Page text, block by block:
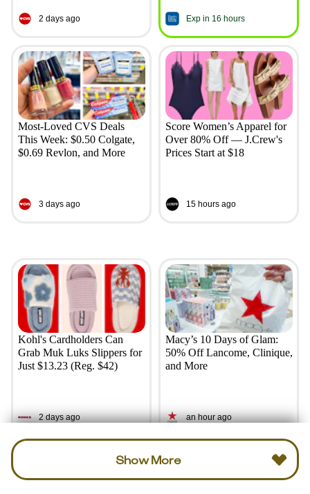
2 days ago Exp in 16 hours
Most-Loved CVS Deals
This Week: $0.50 Colgate,
$0.69 Revlon, and More
3 days ago
Score Women’s Apparel for
Over 80% Off — J.Crew's
Prices Start at $18
15 hours ago
Kohl's Cardholders Can
Grab Muk Luks Slippers for
Just $13.23 (Reg. $42)
2 days ago
Macy’s 10 Days of Glam:
50% Off Lancome, Clinique,
and More
an hour ago
Show More